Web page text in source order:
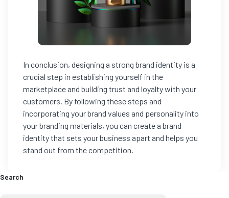
In conclusion, designing a strong brand identity is a
crucial step in establishing yourself in the
marketplace and building trust and loyalty with your
customers. By following these steps and
incorporating your brand values and personality into
your branding materials, you can create a brand
identity that sets your business apart and helps you
stand out from the competition.
Search